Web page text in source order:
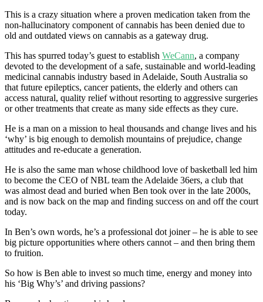
This is a crazy situation where a proven medication taken from the
non-hallucinatory component of cannabis has been denied due to
old and outdated views on cannabis as a gateway drug.
This has spurred today’s guest to establish WeCann, a company
devoted to the development of a safe, sustainable and world-leading
medicinal cannabis industry based in Adelaide, South Australia so
that future epileptics, cancer patients, the elderly and others can
access natural, quality relief without resorting to aggressive surgeries
or other treatments that create as many side effects as they cure.
He is a man on a mission to heal thousands and change lives and his
‘why’ is big enough to demolish mountains of prejudice, change
attitudes and re-educate a generation.
He is also the same man whose childhood love of basketball led him
to become the CEO of NBL team the Adelaide 36ers, a club that
was almost dead and buried when Ben took over in the late 2000s,
and is now back on the map and finding success on and off the court
today.
In Ben’s own words, he’s a professional dot joiner – he is able to see
big picture opportunities where others cannot – and then bring them
to fruition.
So how is Ben able to invest so much time, energy and money into
his ‘Big Why’s’ and driving passions?